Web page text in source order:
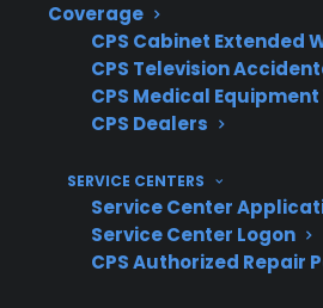
Coverage
CPS Cabinet Extended
CPS Television
CPS Medical
CPS Dealers
SERVICE CENTERS
Service Center
Service Center Logon
CPS Authorized Repair
and repair coordination
Support for expensive
repairs and
What Experience
With Electric Range
Protection?
With more than 75 million